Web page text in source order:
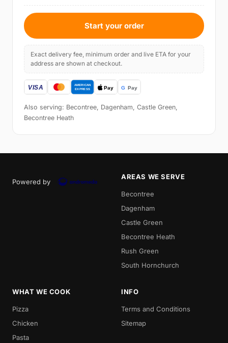
Start your order
Exact delivery fee, minimum order and live ETA for your
address are shown at checkout.
Also serving: Becontree, Dagenham, Castle Green,
Becontree Heath
Powered by
AREAS WE SERVE
Becontree
Dagenham
Castle Green
Becontree Heath
Rush Green
South Hornchurch
WHAT WE COOK
Pizza
Chicken
Pasta
INFO
Terms and Conditions
Sitemap